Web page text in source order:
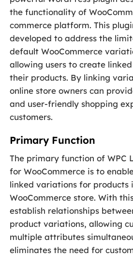
the functionality of
commerce platform. This
developed to address the
default WooCommerce
allowing users to create
their products. By linking
online store owners can
and user-friendly shopping
customers.
Primary Function
The primary function of WPC
for WooCommerce is to
linked variations for products
WooCommerce store. With
establish relationships
product variations, allowing
multiple attributes
eliminates the need for